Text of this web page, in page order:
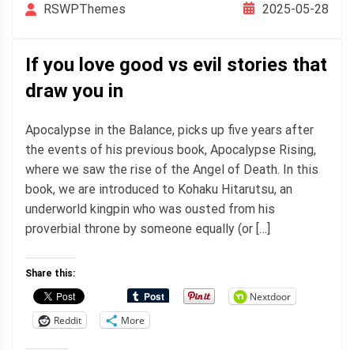
RSWPThemes 2025-05-28
If you love good vs evil stories that
draw you in
Apocalypse in the Balance, picks up five years after
the events of his previous book, Apocalypse Rising,
where we saw the rise of the Angel of Death. In this
book, we are introduced to Kohaku Hitarutsu, an
underworld kingpin who was ousted from his
proverbial throne by someone equally (or […]
Share this:
Nextdoor
Reddit
More